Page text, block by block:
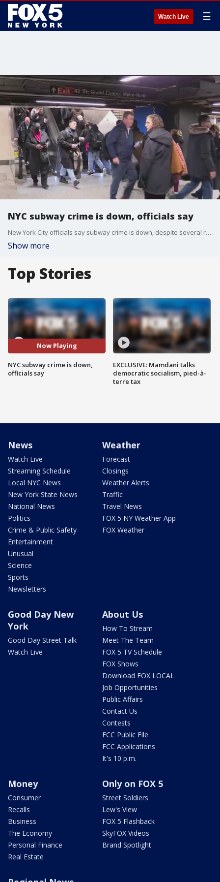
Watch Live ☰
NYC subway crime is down, officials say
New York City officials say subway crime is down, despite several recent high-profile violent incidents. FOX 5 NY's Briella Tomassetti has the details.
Show more
Top Stories
Now Playing
NYC subway crime is down,
officials say
EXCLUSIVE: Mamdani talks
democratic socialism, pied-à-
terre tax
News
Watch Live
Streaming Schedule
Local NYC News
New York State News
National News
Politics
Crime & Public Safety
Entertainment
Unusual
Science
Sports
Newsletters
Weather
Forecast
Closings
Weather Alerts
Traffic
Travel News
FOX 5 NY Weather App
FOX Weather
Good Day New
York
Good Day Street Talk
Watch Live
About Us
How To Stream
Meet The Team
FOX 5 TV Schedule
FOX Shows
Download FOX LOCAL
Job Opportunities
Public Affairs
Contact Us
Contests
FCC Public File
FCC Applications
It's 10 p.m.
Money
Consumer
Recalls
Business
The Economy
Personal Finance
Real Estate
Only on FOX 5
Street Soldiers
Lew's View
FOX 5 Flashback
SkyFOX Videos
Brand Spotlight